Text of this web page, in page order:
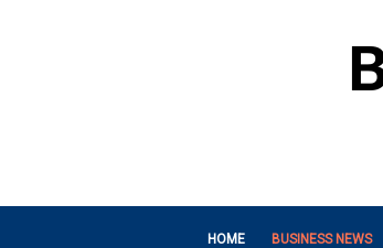
HOME BUSINESS NEWS